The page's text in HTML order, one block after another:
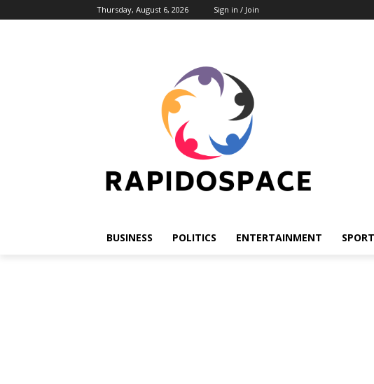
Thursday, August 6, 2026 Sign in / Join
BUSINESS POLITICS ENTERTAINMENT